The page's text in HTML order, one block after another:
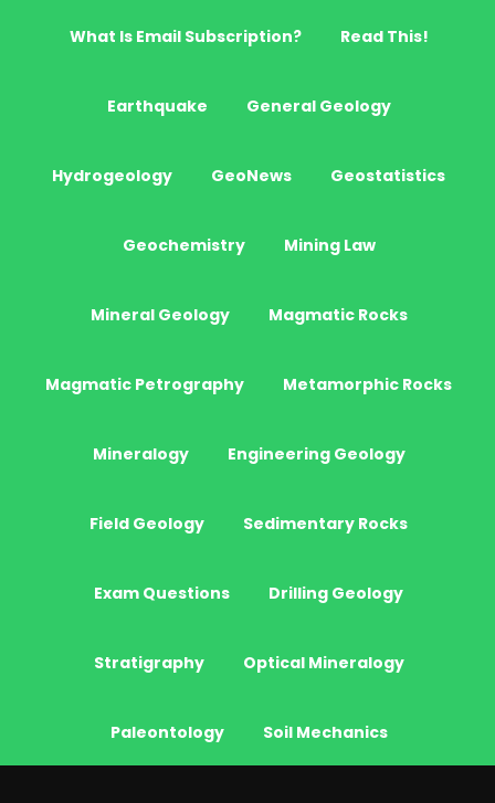
What Is Email Subscription? Read This!
Earthquake General Geology
Hydrogeology GeoNews Geostatistics
Geochemistry Mining Law
Mineral Geology Magmatic Rocks
Magmatic Petrography Metamorphic Rocks
Mineralogy Engineering Geology
Field Geology Sedimentary Rocks
Exam Questions Drilling Geology
Stratigraphy Optical Mineralogy
Paleontology Soil Mechanics